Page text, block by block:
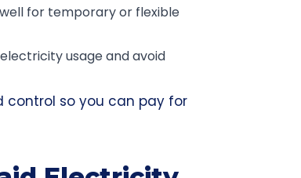
for temporary or flexible
usage and avoid
control so you can pay for